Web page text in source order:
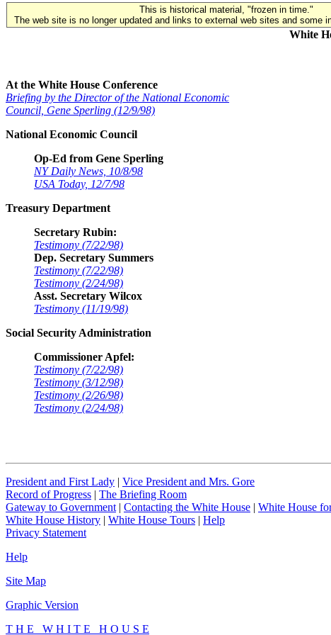
This is historical material, "frozen in time."
The web site is no longer updated and links to external web sites and some
White
At the White House Conference
Briefing by the Director of the National Economic
Council, Gene Sperling (12/9/98)
National Economic Council
Op-Ed from Gene Sperling
NY Daily News, 10/8/98
USA Today, 12/7/98
Treasury Department
Secretary Rubin:
Testimony (7/22/98)
Dep. Secretary Summers
Testimony (7/22/98)
Testimony (2/24/98)
Asst. Secretary Wilcox
Testimony (11/19/98)
Social Security Administration
Commissioner Apfel:
Testimony (7/22/98)
Testimony (3/12/98)
Testimony (2/26/98)
Testimony (2/24/98)
President and First Lady | Vice President and Mrs. Gore
Record of Progress | The Briefing Room
Gateway to Government | Contacting the White House | White House
White House History | White House Tours | Help
Privacy Statement
Help
Site Map
Graphic Version
T H E W H I T E H O U S E